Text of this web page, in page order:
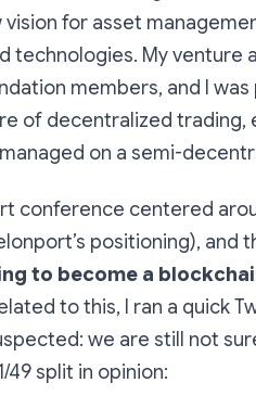
for asset
My venture
members, and I
of decentralized trading,
on a semi-
conference centered
positioning), and
to become a
to this, I ran a quick
we are still not
49 split in opinion: